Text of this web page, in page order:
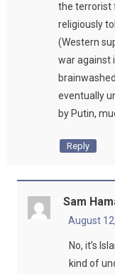
the terrorist
religiously
(Western
war against
eventually
by Putin,
Reply
Sam
August
No, it’s
kind of